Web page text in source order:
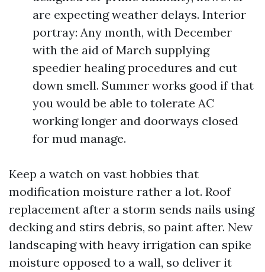
are expecting weather delays. Interior
portray: Any month, with December
with the aid of March supplying
speedier healing procedures and cut
down smell. Summer works good if that
you would be able to tolerate AC
working longer and doorways closed
for mud manage.
Keep a watch on vast hobbies that
modification moisture rather a lot. Roof
replacement after a storm sends nails using
decking and stirs debris, so paint after. New
landscaping with heavy irrigation can spike
moisture opposed to a wall, so deliver it